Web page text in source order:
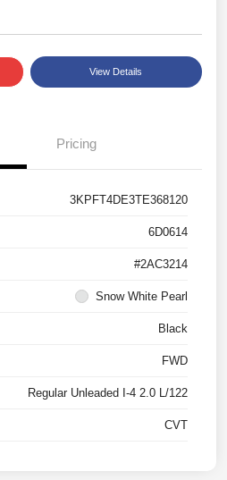
View Details
Pricing
3KPFT4DE3TE368120
6D0614
#2AC3214
Snow White Pearl
Black
FWD
Regular Unleaded I-4 2.0 L/122
CVT